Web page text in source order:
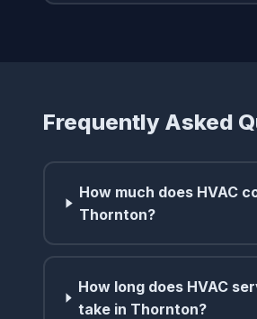
Frequently Asked
How much does HVAC
Thornton?
How long does HVAC
take in Thornton?